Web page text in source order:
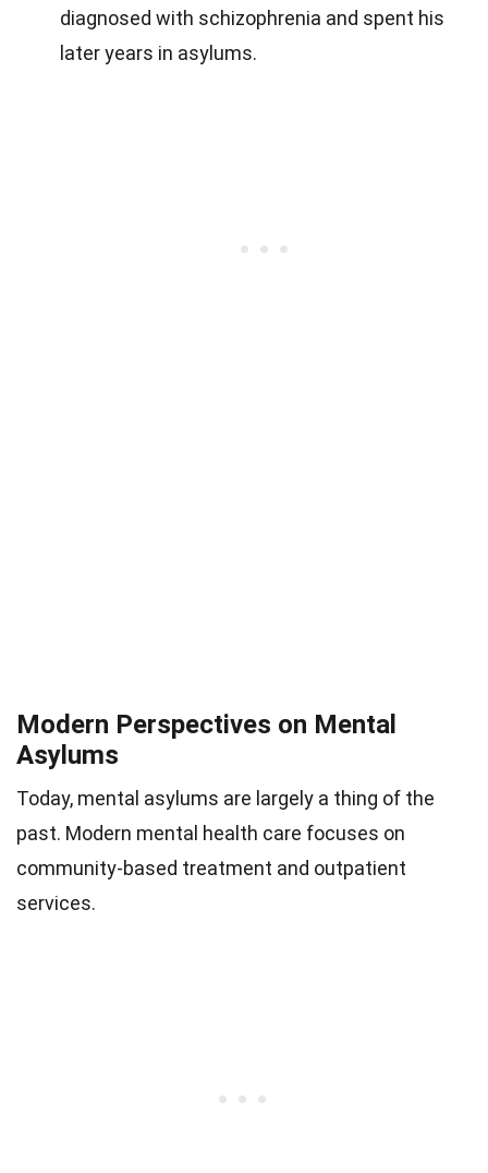
diagnosed with schizophrenia and spent his
later years in asylums.
Modern Perspectives on Mental
Asylums
Today, mental asylums are largely a thing of the
past. Modern mental health care focuses on
community-based treatment and outpatient
services.